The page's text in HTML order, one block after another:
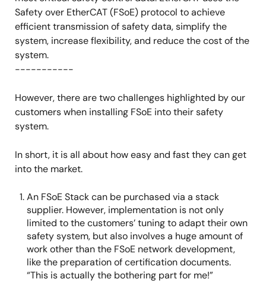
Safety over EtherCAT (FSoE) protocol to achieve
efficient transmission of safety data, simplify the
system, increase flexibility, and reduce the cost of the
system.
-----------
However, there are two challenges highlighted by our
customers when installing FSoE into their safety
system.
In short, it is all about how easy and fast they can get
into the market.
An FSoE Stack can be purchased via a stack
supplier. However, implementation is not only
limited to the customers’ tuning to adapt their own
safety system, but also involves a huge amount of
work other than the FSoE network development,
like the preparation of certification documents.
“This is actually the bothering part for me!”